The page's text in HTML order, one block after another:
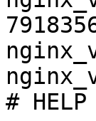
#